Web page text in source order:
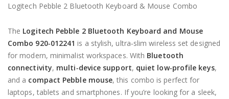
Logitech Pebble 2 Bluetooth Keyboard & Mouse Combo
The Logitech Pebble 2 Bluetooth Keyboard and Mouse
Combo 920‑012241 is a stylish, ultra‑slim wireless set designed
for modern, minimalist workspaces. With Bluetooth
connectivity, multi‑device support, quiet low‑profile keys,
and a compact Pebble mouse, this combo is perfect for
laptops, tablets and smartphones. If you’re looking for a sleek,